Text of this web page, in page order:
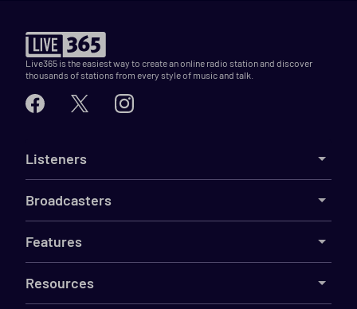
Live365 is the easiest way to create an online radio station and discover
thousands of stations from every style of music and talk.
Listeners
Broadcasters
Features
Resources